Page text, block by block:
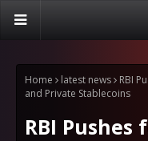
Home latest news
RBI
and Private Stablecoins
RBI